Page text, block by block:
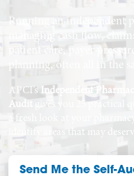
Running an independent
managing cash flow,
patient care, payer
planning, often all in the
APCI’s Independent
Audit gives you 25 practical
a fresh look at your
identify areas that may
Send Me the Self-